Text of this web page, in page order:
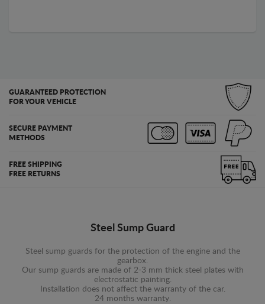
GUARANTEED PROTECTION
FOR YOUR VEHICLE
SECURE PAYMENT
METHODS
FREE SHIPPING
FREE RETURNS
Steel Sump Guard
Steel sump guards for the protection of the engine and the
gearbox.
Our sump guards are made of 2-3 mm thick steel plates with
electrostatic painting.
Installation does not affect the warranty of the car.
24 months warranty.